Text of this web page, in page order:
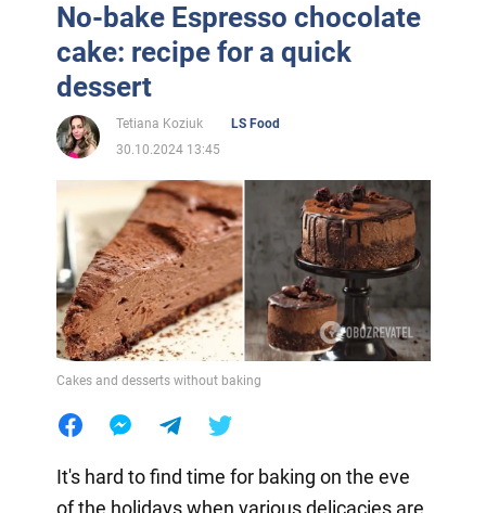
No-bake Espresso chocolate
cake: recipe for a quick
dessert
Tetiana Koziuk
LS Food
30.10.2024 13:45
Cakes and desserts without baking
It's hard to find time for baking on the eve
of the holidays when various delicacies are